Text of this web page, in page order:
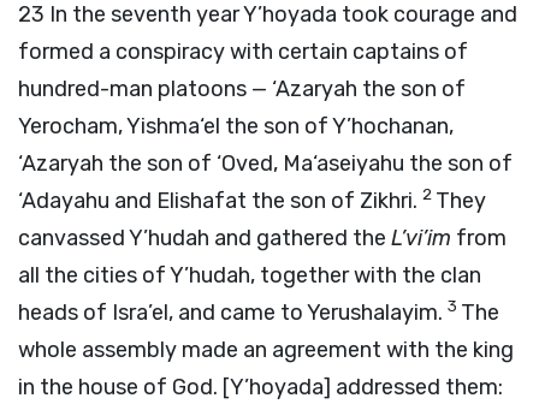
23 In the seventh year Y’hoyada took courage and
formed a conspiracy with certain captains of
hundred-man platoons — ‘Azaryah the son of
Yerocham, Yishma‘el the son of Y’hochanan,
‘Azaryah the son of ‘Oved, Ma‘aseiyahu the son of
‘Adayahu and Elishafat the son of Zikhri. 2 They
canvassed Y’hudah and gathered the L’vi’im from
all the cities of Y’hudah, together with the clan
heads of Isra’el, and came to Yerushalayim. 3 The
whole assembly made an agreement with the king
in the house of God. [Y’hoyada] addressed them: